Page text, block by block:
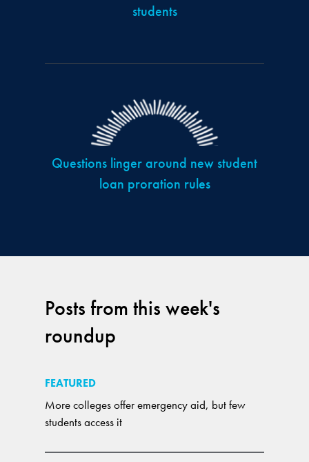
Posts from this week's
roundup
FEATURED
More colleges offer emergency aid, but few
students access it
students
Questions linger around new student
loan proration rules